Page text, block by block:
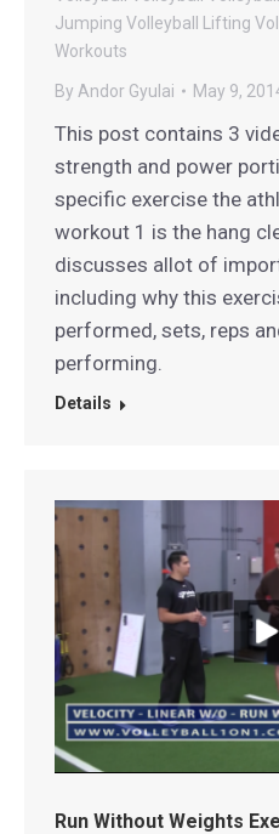
Jumping Volleyball Lifting
Workouts
By Andor Gyulai May 9,
This post contains 3
strength and power
specific exercise the
workout 1 is the hang
discusses allot of
including why this
performed, sets, reps
performing.
Details
Run Without Weights